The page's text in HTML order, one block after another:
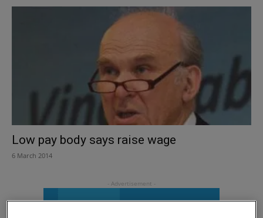
Low pay body says raise wage
6 March 2014